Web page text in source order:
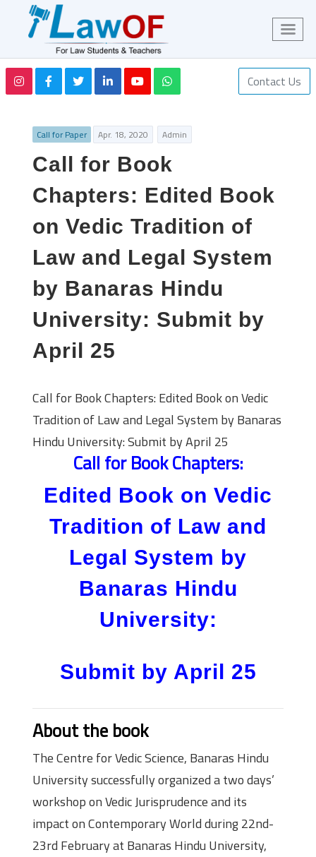
Contact Us
Call for Paper Apr. 18, 2020 Admin
Call for Book
Chapters: Edited Book
on Vedic Tradition of
Law and Legal System
by Banaras Hindu
University: Submit by
April 25
Call for Book Chapters: Edited Book on Vedic
Tradition of Law and Legal System by Banaras
Hindu University: Submit by April 25
Call for Book Chapters:
Edited Book on Vedic
Tradition of Law and
Legal System by
Banaras Hindu
University:
Submit by April 25
About the book
The Centre for Vedic Science, Banaras Hindu
University successfully organized a two days’
workshop on Vedic Jurisprudence and its
impact on Contemporary World during 22nd-
23rd February at Banaras Hindu University,